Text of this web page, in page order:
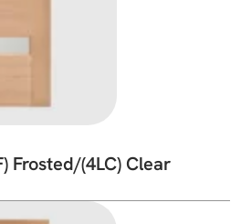
Frosted/(4LC) Clear